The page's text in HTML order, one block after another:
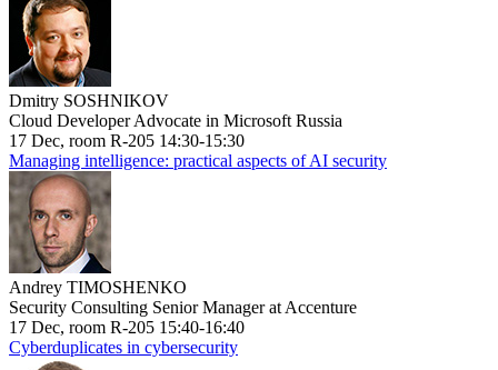
Dmitry SOSHNIKOV
Cloud Developer Advocate in Microsoft Russia
17 Dec, room R-205 14:30-15:30
Managing intelligence: practical aspects of AI security
Andrey TIMOSHENKO
Security Consulting Senior Manager at Accenture
17 Dec, room R-205 15:40-16:40
Cyberduplicates in cybersecurity